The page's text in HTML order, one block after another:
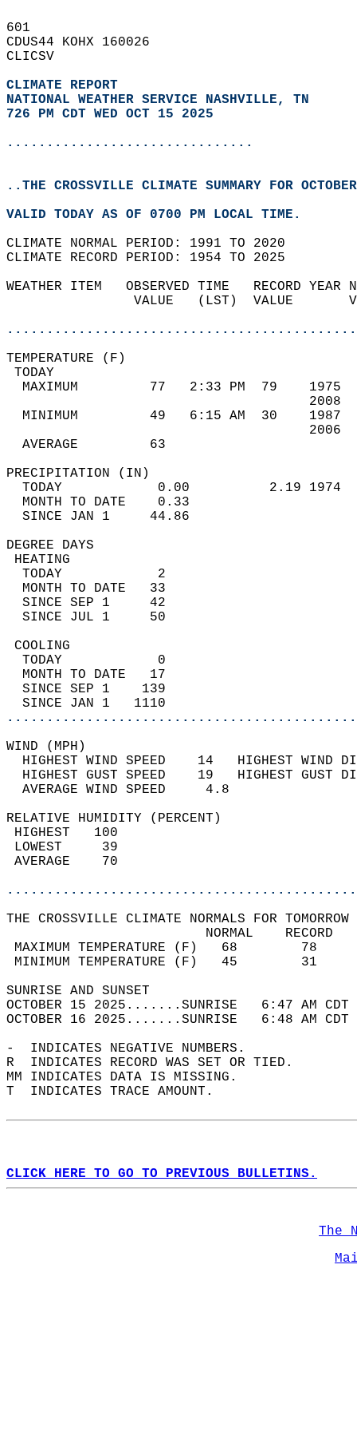
601
CDUS44 KOHX 160026
CLICSV
CLIMATE REPORT
NATIONAL WEATHER SERVICE NASHVILLE, TN
726 PM CDT WED OCT 15 2025
...............................
..THE CROSSVILLE CLIMATE SUMMARY FOR
VALID TODAY AS OF 0700 PM LOCAL TIME.
CLIMATE NORMAL PERIOD: 1991 TO 2020
CLIMATE RECORD PERIOD: 1954 TO 2025
WEATHER ITEM   OBSERVED TIME
VALUE   (LST)
MAXIMUM         77   2:33 PM
MINIMUM         49   6:15 AM
AVERAGE         63
TODAY            0.00
MONTH TO DATE    0.33
SINCE JAN 1     44.86
DEGREE
TODAY            2
MONTH TO DATE   33
SINCE SEP 1     42
SINCE JUL 1     50
TODAY            0
MONTH TO DATE   17
SINCE SEP 1    139
SINCE JAN 1   1110
WIND
HIGHEST WIND SPEED    14   HIGHEST
HIGHEST GUST SPEED    19   HIGHEST
AVERAGE WIND
RELATIVE HUMIDITY (PERCENT)
THE CROSSVILLE CLIMATE NORMALS FOR
MAXIMUM TEMPERATURE
MINIMUM TEMPERATURE
SUNRISE
OCTOBER 15 2025.......SUNRISE   6:47 AM
OCTOBER 16 2025.......SUNRISE   6:48 AM
-  INDICATES NEGATIVE NUMBERS.
R  INDICATES RECORD WAS SET OR TIED.
MM INDICATES DATA IS MISSING.
T  INDICATES TRACE AMOUNT.
CLICK HERE TO GO TO PREVIOUS BULLETINS.
The